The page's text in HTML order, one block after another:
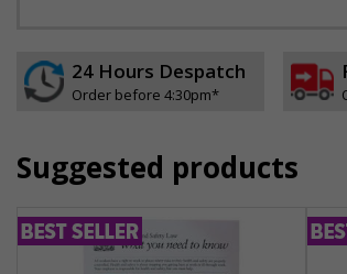
24 Hours Despatch
Order before 4:30pm*
Suggested products